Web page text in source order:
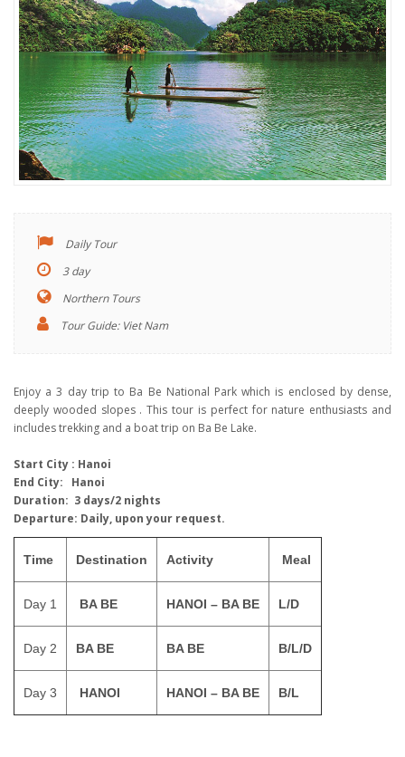
Daily Tour
3 day
Northern Tours
Tour Guide: Viet Nam
Enjoy a 3 day trip to Ba Be National Park which is enclosed by dense,
deeply wooded slopes . This tour is perfect for nature enthusiasts and
includes trekking and a boat trip on Ba Be Lake.
Start City : Hanoi
End City:
Hanoi
Duration: 3 days/2 nights
Departure: Daily, upon your request.
Time Destination Activity Meal
Day 1 BA BE HANOI – BA BE L/D
Day 2 BA BE BA BE B/L/D
Day 3 HANOI HANOI – BA BE B/L